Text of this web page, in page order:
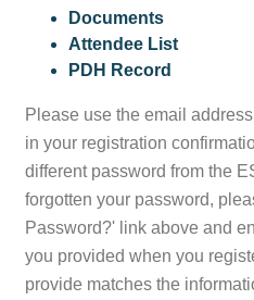
Documents
Attendee List
PDH Record
Please use the email
in your registration
different password from the
forgotten your password,
Password?' link above and
you provided when you
provide matches the